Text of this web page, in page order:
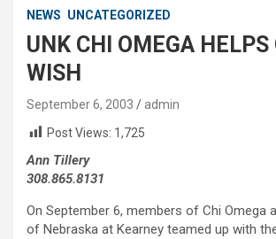
NEWS UNCATEGORIZED
UNK CHI OMEGA HELPS
WISH
September 6, 2003
admin
Post Views: 1,725
Ann Tillery
308.865.8131
On September 6, members of Chi Omega
of Nebraska at Kearney teamed up with